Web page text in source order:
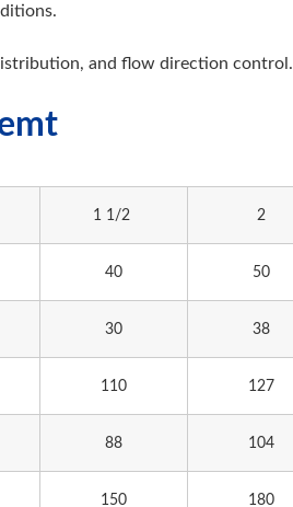
and flow direction control.
1 1/2 2
40 50
30 38
110 127
88 104
150 180